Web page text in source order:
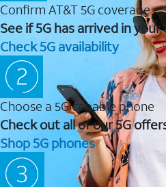
Confirm AT&T 5G coverage
See if 5G has arrived in your
Check 5G availability
Choose a 5G capable phone
Check out all of our 5G
Shop 5G phones